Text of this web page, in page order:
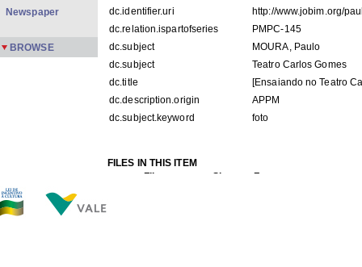
dc.identifier.uri
http://www.jobim.org/
dc.relation.ispartofseries
PMPC-145
dc.subject
MOURA, Paulo
dc.subject
Teatro Carlos Gomes
dc.title
[Ensaiando no Teatro
dc.description.origin
APPM
dc.subject.keyword
foto
FILES IN THIS ITEM
Files
Size
Format
Newspaper
BROWSE